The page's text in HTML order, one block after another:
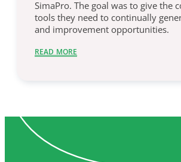
SimaPro. The goal was to give the
tools they need to continually
and improvement opportunities.
READ MORE